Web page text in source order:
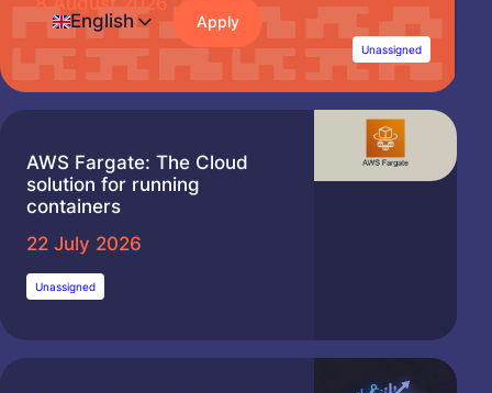
English Apply
Unassigned
AWS Fargate: The Cloud
solution for running
containers
22 July 2026
Unassigned